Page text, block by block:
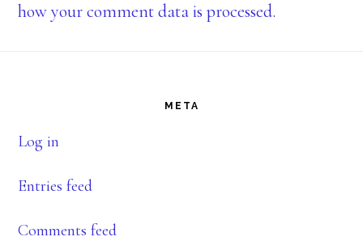
how your comment data is processed.
META
Log in
Entries feed
Comments feed